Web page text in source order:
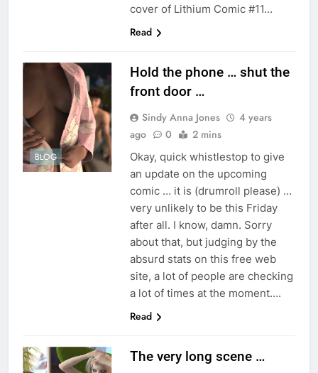
cover of Lithium Comic #11…
Read
BLOG
Hold the phone … shut the
front door …
Sindy Anna Jones
4 years
ago
0 2 mins
Okay, quick whistlestop to give
an update on the upcoming
comic … it is (drumroll please) …
very unlikely to be this Friday
after all. I know, damn. Sorry
about that, but judging by the
absurd stats on this free web
site, a lot of people are checking
a lot of times at the moment….
Read
The very long scene …